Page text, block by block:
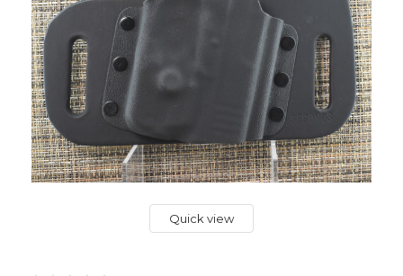
Quick view